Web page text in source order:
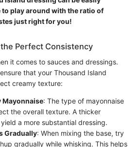
to play around with the ratio of
just right for you!
Perfect Consistency
it comes to sauces and dressings.
that your Thousand Island
creamy texture:
Mayonnaise: The type of mayonnaise
the overall texture. A thicker
a more substantial dressing.
Gradually: When mixing the base, try
gradually while whisking. This helps